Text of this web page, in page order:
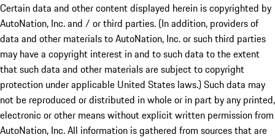
Certain data and other content displayed herein is copyrighted by
AutoNation, Inc. and / or third parties. (In addition, providers of
data and other materials to AutoNation, Inc. or such third parties
may have a copyright interest in and to such data to the extent
that such data and other materials are subject to copyright
protection under applicable United States laws.) Such data may
not be reproduced or distributed in whole or in part by any printed,
electronic or other means without explicit written permission from
AutoNation, Inc. All information is gathered from sources that are